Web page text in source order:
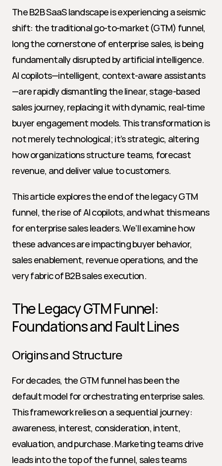
The B2B SaaS landscape is experiencing a seismic
shift: the traditional go-to-market (GTM) funnel,
long the cornerstone of enterprise sales, is being
fundamentally disrupted by artificial intelligence.
AI copilots—intelligent, context-aware assistants
—are rapidly dismantling the linear, stage-based
sales journey, replacing it with dynamic, real-time
buyer engagement models. This transformation is
not merely technological; it’s strategic, altering
how organizations structure teams, forecast
revenue, and deliver value to customers.
This article explores the end of the legacy GTM
funnel, the rise of AI copilots, and what this means
for enterprise sales leaders. We’ll examine how
these advances are impacting buyer behavior,
sales enablement, revenue operations, and the
very fabric of B2B sales execution.
The Legacy GTM Funnel:
Foundations and Fault Lines
Origins and Structure
For decades, the GTM funnel has been the
default model for orchestrating enterprise sales.
This framework relies on a sequential journey:
awareness, interest, consideration, intent,
evaluation, and purchase. Marketing teams drive
leads into the top of the funnel, sales teams